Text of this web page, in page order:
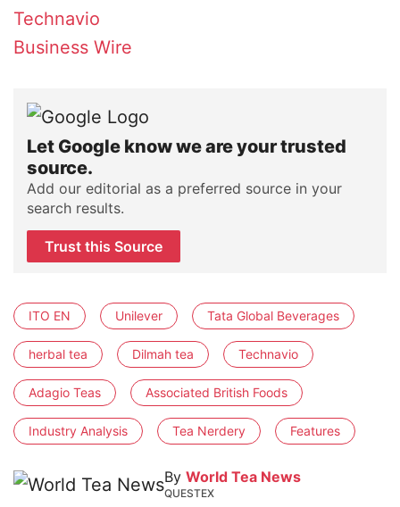
Technavio
Business Wire
Let Google know we are your trusted
source.
Add our editorial as a preferred source in your
search results.
Trust this Source
ITO EN Unilever Tata Global Beverages
herbal tea Dilmah tea Technavio
Adagio Teas Associated British Foods
Industry Analysis Tea Nerdery Features
By World Tea News
QUESTEX